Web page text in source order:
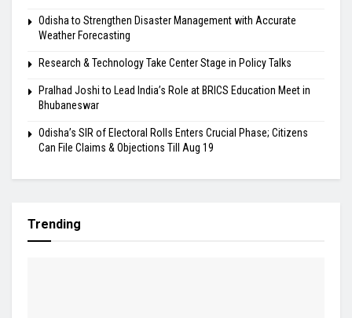
Odisha to Strengthen Disaster Management with Accurate
Weather Forecasting
Research & Technology Take Center Stage in Policy Talks
Pralhad Joshi to Lead India’s Role at BRICS Education Meet in
Bhubaneswar
Odisha’s SIR of Electoral Rolls Enters Crucial Phase; Citizens
Can File Claims & Objections Till Aug 19
Trending